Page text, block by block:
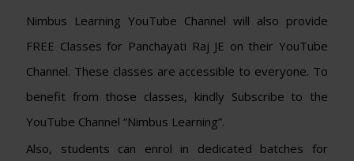
Nimbus Learning YouTube Channel will also provide
FREE Classes for Panchayati Raj JE on their YouTube
Channel. These classes are accessible to everyone. To
benefit from those classes, kindly Subscribe to the
YouTube Channel “Nimbus Learning”.
Also, students can enrol in dedicated batches for